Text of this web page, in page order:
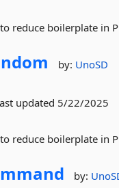
reduce boilerplate in
by: UnoSD
updated 5/22/2025
reduce boilerplate in
by: